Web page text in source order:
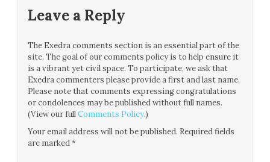
Leave a Reply
The Exedra comments section is an essential part of the
site. The goal of our comments policy is to help ensure it
is a vibrant yet civil space. To participate, we ask that
Exedra commenters please provide a first and last name.
Please note that comments expressing congratulations
or condolences may be published without full names.
(View our fullComments Policy.)
Your email address will not be published. Required fields
are marked*